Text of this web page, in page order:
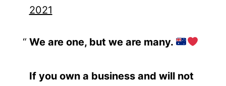
2021
We are one, but we are many.
If you own a business and will not